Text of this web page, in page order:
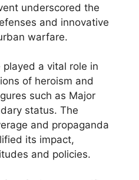
underscored the
and innovative
warfare.
a vital role in
of heroism and
such as Major
status. The
and propaganda
its impact,
and policies.